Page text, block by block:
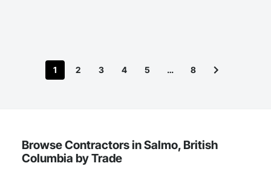
1 2 3 4 5 … 8
Browse Contractors in Salmo, British
Columbia by Trade